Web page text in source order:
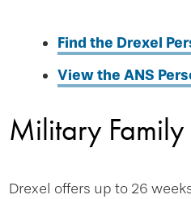
Find the Drexel
View the ANS
Military Family
Drexel offers up to 26